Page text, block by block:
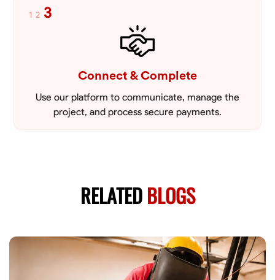
1 2 3
Connect & Complete
Use our platform to communicate, manage the
project, and process secure payments.
RELATEDBLOGS